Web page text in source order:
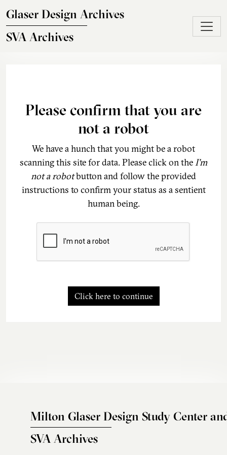
Glaser Design Archives
SVA Archives
Please confirm that you are
not a robot
We have a hunch that you might be a robot
scanning this site for data. Please click on theI'm
not a robotbutton and follow the provided
instructions to confirm your status as a sentient
human being.
Click here to continue
Milton Glaser Design Study Center
SVA Archives